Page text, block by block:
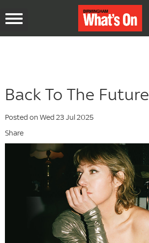
Toggle
Back To The Future
Posted on Wed 23 Jul 2025
Share